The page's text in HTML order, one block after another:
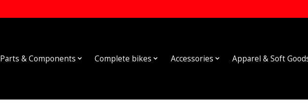
Parts & Components Complete bikes Accessories Apparel & Soft